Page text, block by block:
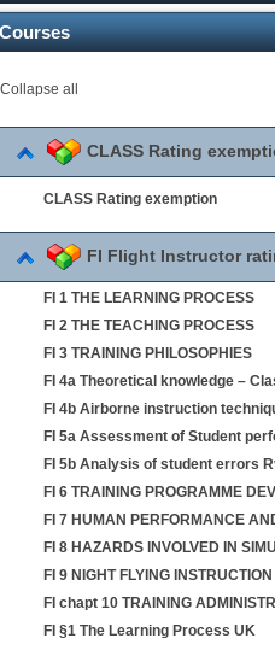
Courses
Collapse all
CLASS Rating
CLASS Rating exemption
FI Flight Instructor
FI 1 THE LEARNING PROCESS
FI 2 THE TEACHING PROCESS
FI 3 TRAINING PHILOSOPHIES
FI 4a Theoretical knowledge –
FI 4b Airborne instruction
FI 5a Assessment of Student
FI 5b Analysis of student errors
FI 6 TRAINING PROGRAMME
FI 7 HUMAN PERFORMANCE
FI 8 HAZARDS INVOLVED IN
FI 9 NIGHT FLYING INSTRUCTION
FI chapt 10 TRAINING
FI §1 The Learning Process UK